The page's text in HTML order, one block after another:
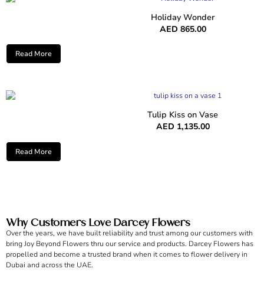
Holiday Wonder
AED 865.00
Read More
Tulip Kiss on Vase
AED 1,135.00
Read More
Why Customers Love Darcey Flowers
Over the years, we have built reliability and trust among our customers with
bring Joy Beyond Flowers thru our service and products. Darcey Flowers has
propelled and become a trusted brand when it comes to flower delivery in
Dubai and across the UAE.